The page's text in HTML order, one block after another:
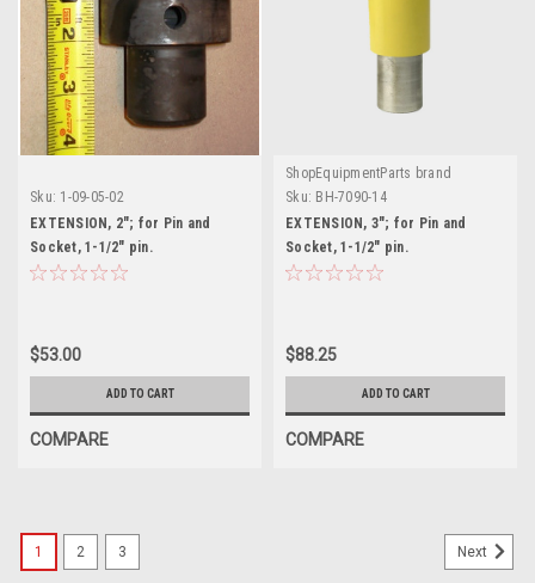
Sku: 1-09-05-02
EXTENSION, 2"; for Pin and
Socket, 1-1/2" pin.
$53.00
ADD TO CART
COMPARE
ShopEquipmentParts brand
Sku: BH-7090-14
EXTENSION, 3"; for Pin and
Socket, 1-1/2" pin.
$88.25
ADD TO CART
COMPARE
1 2 3 Next